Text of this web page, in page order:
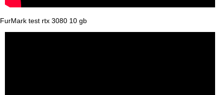
FurMark test rtx 3080 10 gb